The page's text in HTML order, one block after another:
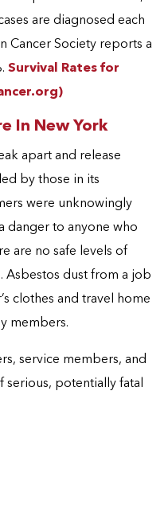
are diagnosed each
Cancer Society reports a
Survival Rates for
In New York
apart and release
by those in its
were unknowingly
danger to anyone who
are no safe levels of
Asbestos dust from a job
clothes and travel home
members.
service members, and
potentially fatal